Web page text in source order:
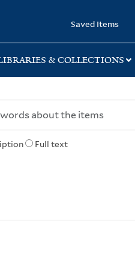
Saved Items
& COLLECTIONS
Full text